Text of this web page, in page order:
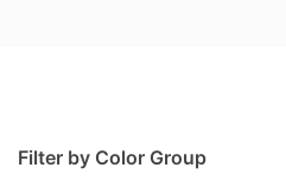
Filter by Color Group